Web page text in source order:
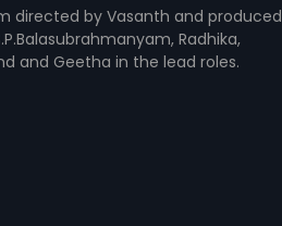
directed by Vasanth and produced
Radhika,
and Geetha in the lead roles.